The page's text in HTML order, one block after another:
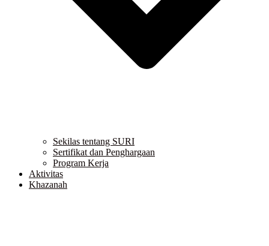
Sekilas tentang SURI
Sertifikat dan Penghargaan
Program Kerja
Aktivitas
Khazanah